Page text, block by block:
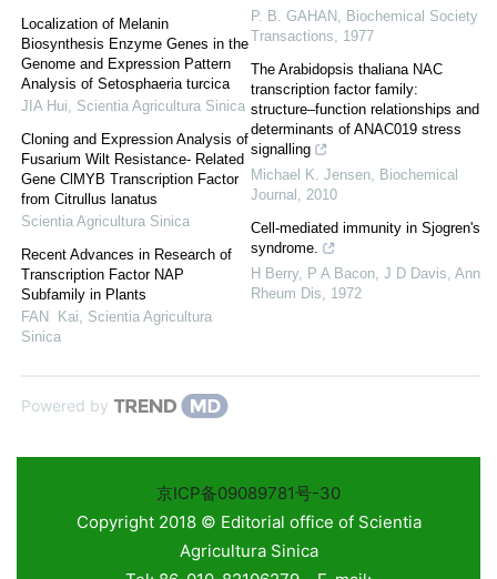
Localization of Melanin
Biosynthesis Enzyme Genes in the
Genome and Expression Pattern
Analysis of Setosphaeria turcica
JIA Hui
Scientia Agricultura Sinica
Cloning and Expression Analysis of
Fusarium Wilt Resistance- Related
Gene ClMYB Transcription Factor
from Citrullus lanatus
Scientia Agricultura Sinica
Recent Advances in Research of
Transcription Factor NAP
Subfamily in Plants
FAN Kai
Scientia Agricultura
Sinica
P. B. GAHAN
Biochemical Society
Transactions
1977
The Arabidopsis thaliana NAC
transcription factor family:
structure–function relationships and
determinants of ANAC019 stress
signalling
Michael K. Jensen
Biochemical
Journal
2010
Cell-mediated immunity in Sjogren's
syndrome.
H Berry, P A Bacon, J D Davis Ann
Rheum Dis
1972
Powered by
京ICP备09089781号-30
Copyright 2018 © Editorial office of Scientia
Agricultura Sinica